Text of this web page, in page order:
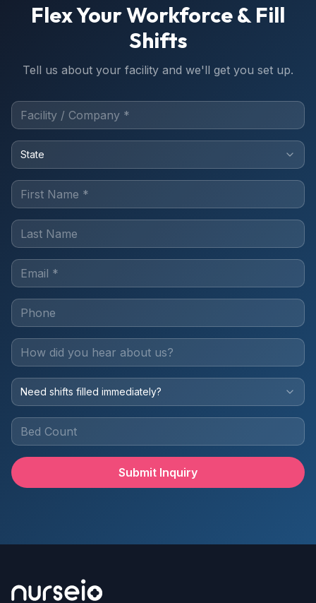
Flex Your Workforce & Fill
Shifts
Tell us about your facility and we'll get you set up.
State
Need shifts filled immediately?
Submit Inquiry